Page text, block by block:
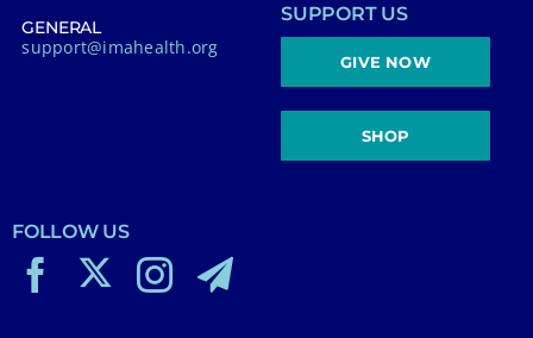
GENERAL
support@imahealth.org
SUPPORT US
GIVE NOW
SHOP
FOLLOW US